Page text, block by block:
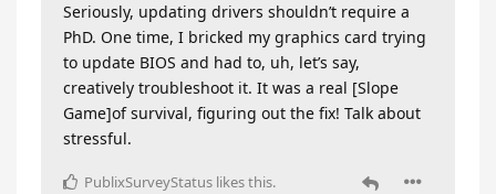
Seriously, updating drivers shouldn’t require a
PhD. One time, I bricked my graphics card trying
to update BIOS and had to, uh, let’s say,
creatively troubleshoot it. It was a real [Slope
Game]of survival, figuring out the fix! Talk about
stressful.
PublixSurveyStatus likes this.